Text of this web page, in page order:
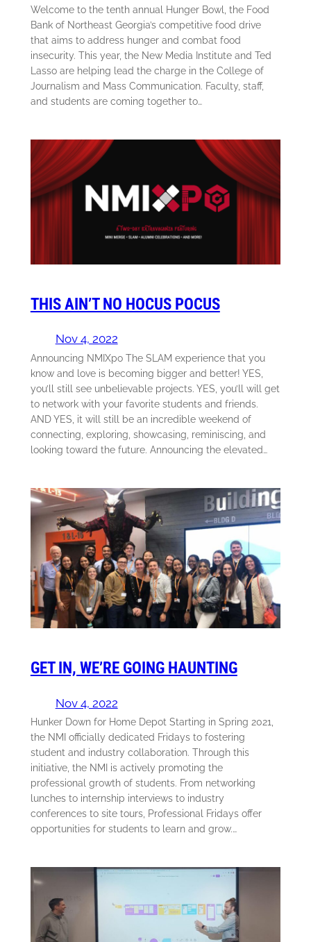
Welcome to the tenth annual Hunger Bowl, the Food
Bank of Northeast Georgia’s competitive food drive
that aims to address hunger and combat food
insecurity. This year, the New Media Institute and Ted
Lasso are helping lead the charge in the College of
Journalism and Mass Communication. Faculty, staff,
and students are coming together to…
THIS AIN’T NO HOCUS POCUS
Nov 4, 2022
Announcing NMIXpo The SLAM experience that you
know and love is becoming bigger and better! YES,
you’ll still see unbelievable projects. YES, you’ll will get
to network with your favorite students and friends.
AND YES, it will still be an incredible weekend of
connecting, exploring, showcasing, reminiscing, and
looking toward the future. Announcing the elevated…
GET IN, WE’RE GOING HAUNTING
Nov 4, 2022
Hunker Down for Home Depot Starting in Spring 2021,
the NMI officially dedicated Fridays to fostering
student and industry collaboration. Through this
initiative, the NMI is actively promoting the
professional growth of students. From networking
lunches to internship interviews to industry
conferences to site tours, Professional Fridays offer
opportunities for students to learn and grow.…